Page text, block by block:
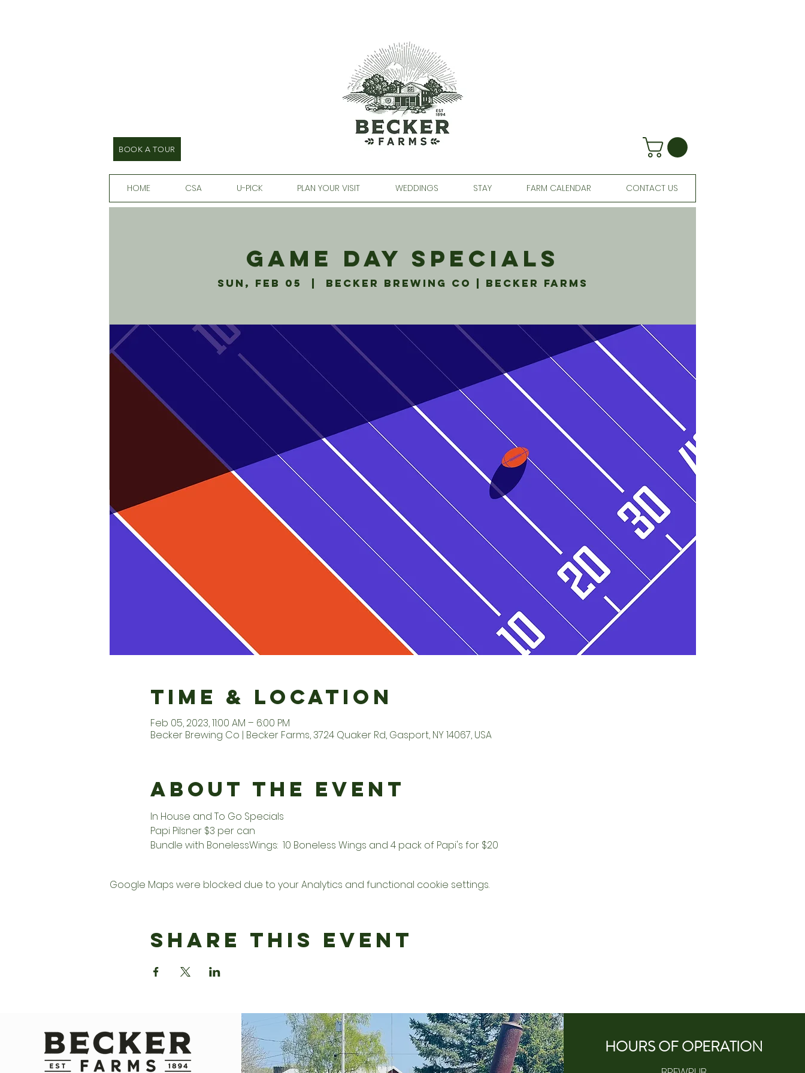
BOOK A TOUR
HOME CSA U-PICK PLAN YOUR VISIT WEDDINGS STAY FARM CALENDAR CONTACT US
Game Day Specials
Sun, Feb 05 Becker Brewing Co | Becker Farms
Time & Location
Feb 05, 2023, 11:00 AM – 6:00 PM
Becker Brewing Co | Becker Farms, 3724 Quaker Rd, Gasport, NY 14067, USA
About the Event
In House and To Go Specials
Papi Pilsner $3 per can
Bundle with BonelessWings:  10 Boneless Wings and 4 pack of Papi's for $20
Google Maps were blocked due to your Analytics and functional cookie settings.
Share This Event
HOURS OFOPERATION